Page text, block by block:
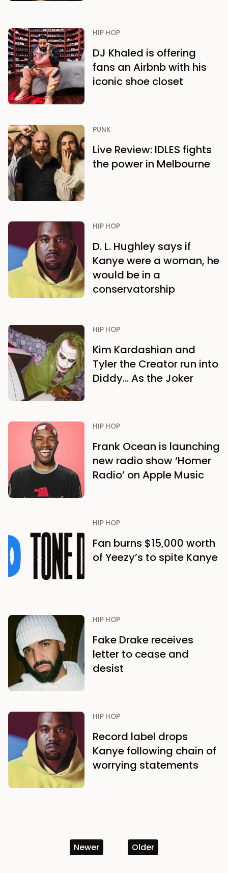
HIP HOP
DJ Khaled is offering
fans an Airbnb with his
iconic shoe closet
PUNK
Live Review: IDLES fights
the power in Melbourne
HIP HOP
D. L. Hughley says if
Kanye were a woman, he
would be in a
conservatorship
HIP HOP
Kim Kardashian and
Tyler the Creator run into
Diddy… As the Joker
HIP HOP
Frank Ocean is launching
new radio show ‘Homer
Radio’ on Apple Music
HIP HOP
Fan burns $15,000 worth
of Yeezy’s to spite Kanye
HIP HOP
Fake Drake receives
letter to cease and
desist
HIP HOP
Record label drops
Kanye following chain of
worrying statements
Newer Older